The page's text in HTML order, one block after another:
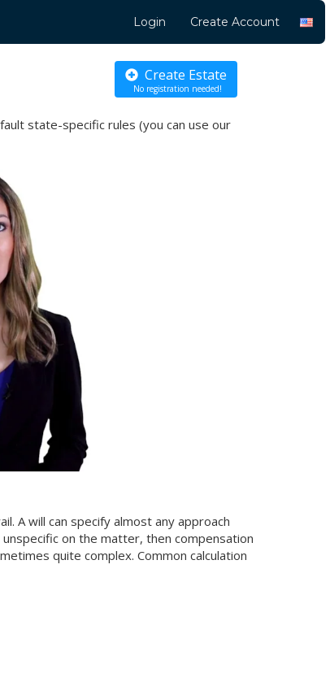
Login Create Account
Create Estate
No registration needed!
state-specific rules (you can use our
A will can specify almost any approach
on the matter, then compensation
quite complex. Common calculation